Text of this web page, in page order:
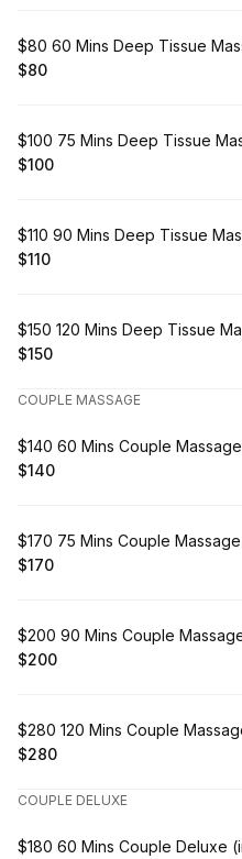
Book
$80 60 Mins Deep Tissue
.Price
$80
Book
$100 75 Mins Deep Tissue
. Price
$100
Book
$110 90 Mins Deep Tissue
. Price
$110
Book
$150 120 Mins Deep Tissue
. Price
$150
COUPLE MASSAGE
Book
$140 60 Mins Couple
. Price
$140
Book
$170 75 Mins Couple
. Price
$170
Book
$200 90 Mins Couple
.Price
$200
Book
$280 120 Mins Couple
.Price
$280
COUPLE DELUXE
Book
$180 60 Mins Couple Deluxe